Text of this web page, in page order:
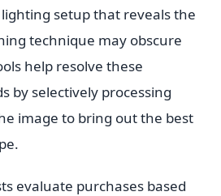
setup that reveals the
technique may obscure
help resolve these
by selectively processing
image to bring out the best
evaluate purchases based